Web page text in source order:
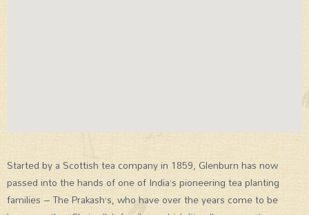
Started by a Scottish tea company in 1859, Glenburn has now
passed into the hands of one of India’s pioneering tea planting
families – The Prakash’s, who have over the years come to be